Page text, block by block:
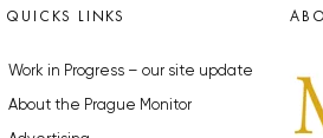
QUICKS LINKS
Work in Progress – our site update
About the Prague Monitor